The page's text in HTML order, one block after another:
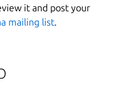
it and post your
mailing list.